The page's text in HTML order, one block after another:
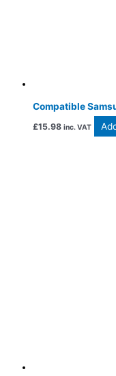
Compatible
£15.98 inc. VAT